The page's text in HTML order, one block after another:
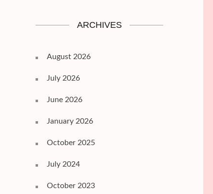
ARCHIVES
August 2026
July 2026
June 2026
January 2026
October 2025
July 2024
October 2023